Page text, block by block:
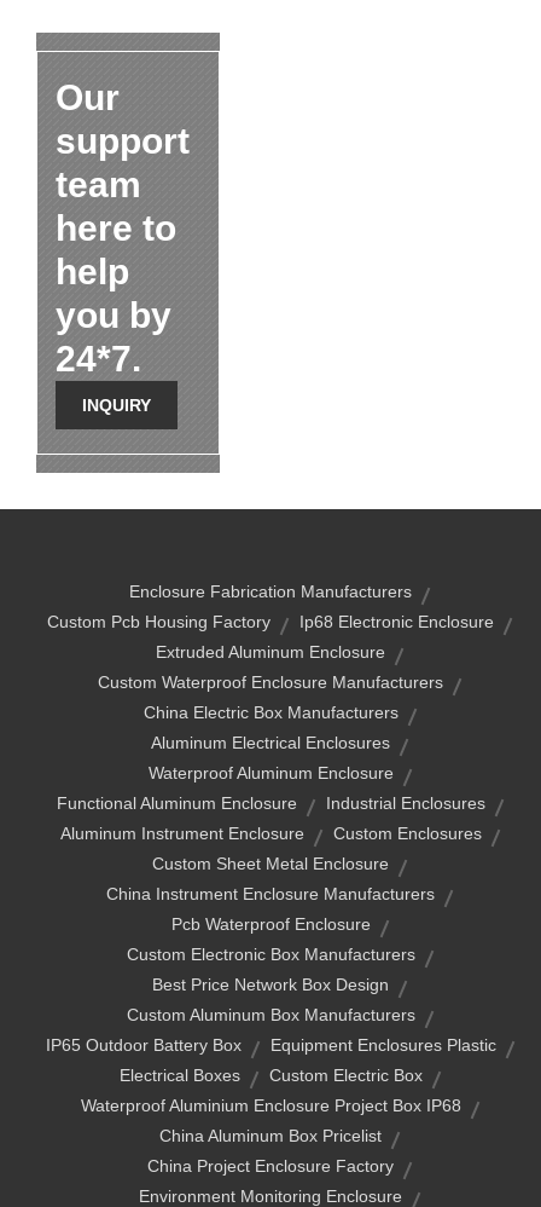
Our
support
team
here to
help
you by
24*7.
INQUIRY
Enclosure Fabrication Manufacturers
Custom Pcb Housing Factory
Ip68 Electronic Enclosure
Extruded Aluminum Enclosure
Custom Waterproof Enclosure Manufacturers
China Electric Box Manufacturers
Aluminum Electrical Enclosures
Waterproof Aluminum Enclosure
Functional Aluminum Enclosure
Industrial Enclosures
Aluminum Instrument Enclosure
Custom Enclosures
Custom Sheet Metal Enclosure
China Instrument Enclosure Manufacturers
Pcb Waterproof Enclosure
Custom Electronic Box Manufacturers
Best Price Network Box Design
Custom Aluminum Box Manufacturers
IP65 Outdoor Battery Box
Equipment Enclosures Plastic
Electrical Boxes
Custom Electric Box
Waterproof Aluminium Enclosure Project Box IP68
China Aluminum Box Pricelist
China Project Enclosure Factory
Environment Monitoring Enclosure